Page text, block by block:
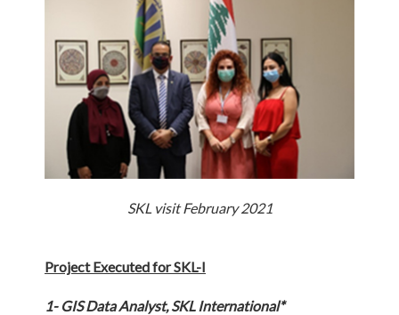
SKL visit February 2021
Project Executed for SKL-I
1- GIS Data Analyst, SKL International*